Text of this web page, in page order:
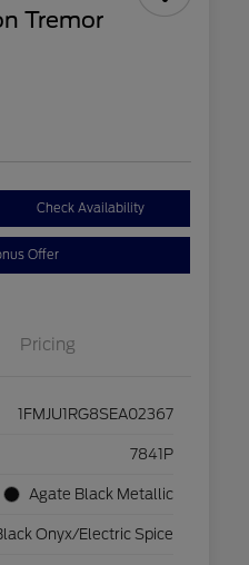
Tremor
Check Availability
Offer
Pricing
1FMJU1RG8SEA02367
7841P
Agate Black Metallic
Onyx/Electric Spice